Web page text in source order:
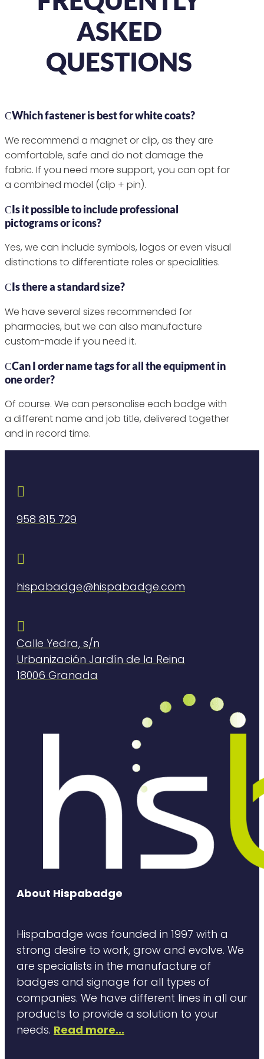
ASKED
QUESTIONS
Which fastener is best for white coats?
We recommend a magnet or clip, as they are
comfortable, safe and do not damage the
fabric. If you need more support, you can opt for
a combined model (clip + pin).
Is it possible to include professional
pictograms or icons?
Yes, we can include symbols, logos or even visual
distinctions to differentiate roles or specialities.
Is there a standard size?
We have several sizes recommended for
pharmacies, but we can also manufacture
custom-made if you need it.
Can I order name tags for all the equipment in
one order?
Of course. We can personalise each badge with
a different name and job title, delivered together
and in record time.

958 815 729

hispabadge@hispabadge.com

Calle Yedra, s/n
Urbanización Jardín de la Reina
18006 Granada
About Hispabadge
Hispabadge was founded in 1997 with a
strong desire to work, grow and evolve. We
are specialists in the manufacture of
badges and signage for all types of
companies. We have different lines in all our
products to provide a solution to your
needs. Read more...